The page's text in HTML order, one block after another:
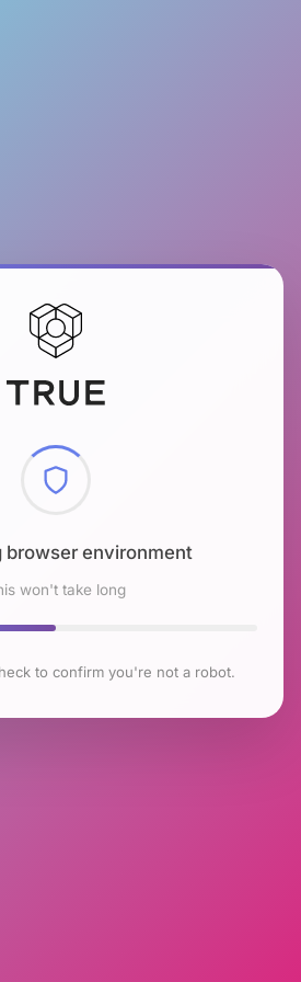
browser environment
won't take long
to confirm you're not a robot.